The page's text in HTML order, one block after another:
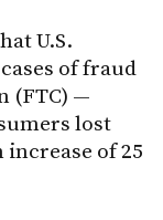
U.S.
of fraud
(FTC) —
lost
of 25